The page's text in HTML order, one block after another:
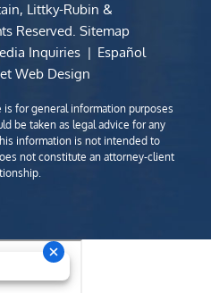
Littky-Rubin &
Reserved. Sitemap
Inquiries
Español
Web Design
for general information purposes
be taken as legal advice for any
information is not intended to
not constitute an attorney-client